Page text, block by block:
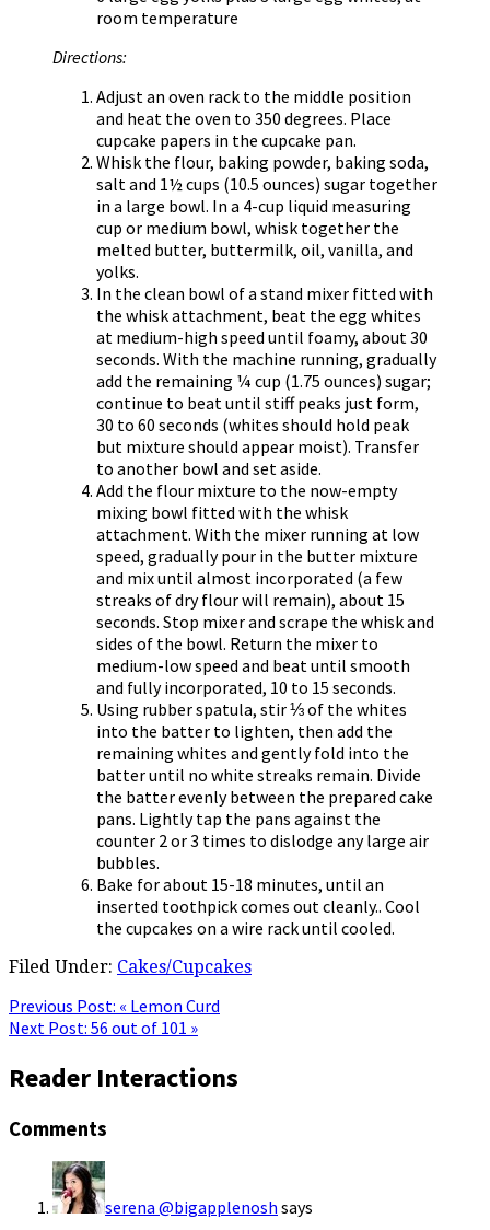
room temperature
Directions:
Adjust an oven rack to the middle position
and heat the oven to 350 degrees. Place
cupcake papers in the cupcake pan.
Whisk the flour, baking powder, baking soda,
salt and 1½ cups (10.5 ounces) sugar together
in a large bowl. In a 4-cup liquid measuring
cup or medium bowl, whisk together the
melted butter, buttermilk, oil, vanilla, and
yolks.
In the clean bowl of a stand mixer fitted with
the whisk attachment, beat the egg whites
at medium-high speed until foamy, about 30
seconds. With the machine running, gradually
add the remaining ¼ cup (1.75 ounces) sugar;
continue to beat until stiff peaks just form,
30 to 60 seconds (whites should hold peak
but mixture should appear moist). Transfer
to another bowl and set aside.
Add the flour mixture to the now-empty
mixing bowl fitted with the whisk
attachment. With the mixer running at low
speed, gradually pour in the butter mixture
and mix until almost incorporated (a few
streaks of dry flour will remain), about 15
seconds. Stop mixer and scrape the whisk and
sides of the bowl. Return the mixer to
medium-low speed and beat until smooth
and fully incorporated, 10 to 15 seconds.
Using rubber spatula, stir ⅓ of the whites
into the batter to lighten, then add the
remaining whites and gently fold into the
batter until no white streaks remain. Divide
the batter evenly between the prepared cake
pans. Lightly tap the pans against the
counter 2 or 3 times to dislodge any large air
bubbles.
Bake for about 15-18 minutes, until an
inserted toothpick comes out cleanly.. Cool
the cupcakes on a wire rack until cooled.
Filed Under: Cakes/Cupcakes
Previous Post: « Lemon Curd
Next Post: 56 out of 101 »
Reader Interactions
Comments
serena @bigapplenosh says